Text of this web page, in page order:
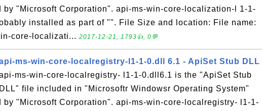
by "Microsoft Corporation". api-ms-win-core-localization-l 1-1-
installed as part of "". File Size and location: File name:
core-localizati... 2017-12-21, 1793👍, 0💬
ms-win-core-localregistry-l1-1-0.dll 6.1 - ApiSet Stub DLL
ms-win-core-localregistry- l1-1-0.dll6.1 is the "ApiSet Stub
DLL" file included in "Microsoftr Windowsr Operating System"
by "Microsoft Corporation". api-ms-win-core-localregistry- l1-1-